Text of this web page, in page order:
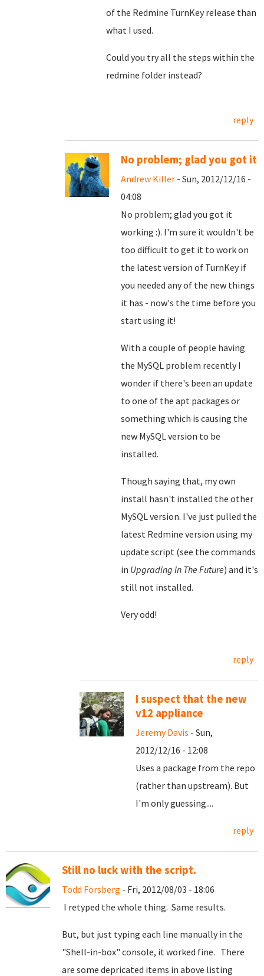
of the Redmine TurnKey release than
what I used.
Could you try all the steps within the
redmine folder instead?
reply
No problem; glad you got it
Andrew Killer - Sun, 2012/12/16 -
04:08
No problem; glad you got it
working :). I'm sure it wouldn't be
too difficult to get it to work on
the latest version of TurnKey if
you needed any of the new things
it has - now's the time before you
start using it!
With a couple of people having
the MySQL problem recently I
wonder if there's been an update
to one of the apt packages or
something which is causing the
new MySQL version to be
installed.
Though saying that, my own
install hasn't installed the other
MySQL version. I've just pulled the
latest Redmine version using my
update script (see the commands
in Upgrading In The Future) and it's
still not installed.
Very odd!
reply
I suspect that the new
v12 appliance
Jeremy Davis - Sun,
2012/12/16 - 12:08
Uses a package from the repo
(rather than upstream). But
I'm only guessing....
reply
Still no luck with the script.
Todd Forsberg - Fri, 2012/08/03 - 18:06
I retyped the whole thing. Same results.
But, but just typing each line manually in the
"Shell-in-box" console, it worked fine. There
are some depricated items in above listing